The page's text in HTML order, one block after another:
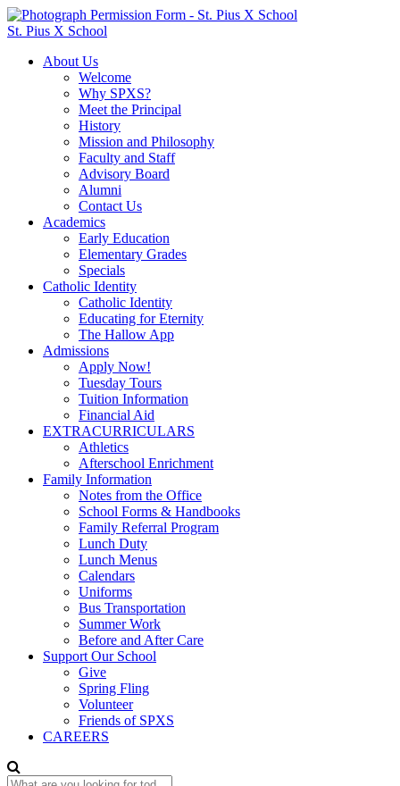
St. Pius X School
About Us
Welcome
Why SPXS?
Meet the Principal
History
Mission and Philosophy
Faculty and Staff
Advisory Board
Alumni
Contact Us
Academics
Early Education
Elementary Grades
Specials
Catholic Identity
Catholic Identity
Educating for Eternity
The Hallow App
Admissions
Apply Now!
Tuesday Tours
Tuition Information
Financial Aid
EXTRACURRICULARS
Athletics
Afterschool Enrichment
Family Information
Notes from the Office
School Forms & Handbooks
Family Referral Program
Lunch Duty
Lunch Menus
Calendars
Uniforms
Bus Transportation
Summer Work
Before and After Care
Support Our School
Give
Spring Fling
Volunteer
Friends of SPXS
CAREERS